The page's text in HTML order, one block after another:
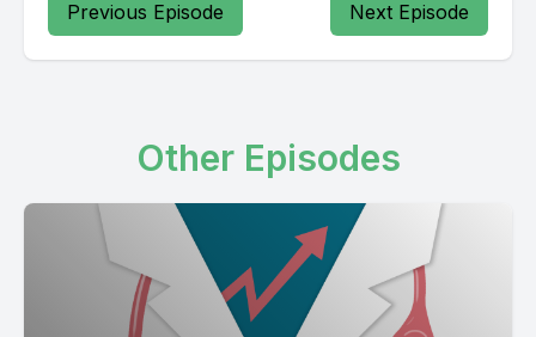
Previous Episode Next Episode
Other Episodes